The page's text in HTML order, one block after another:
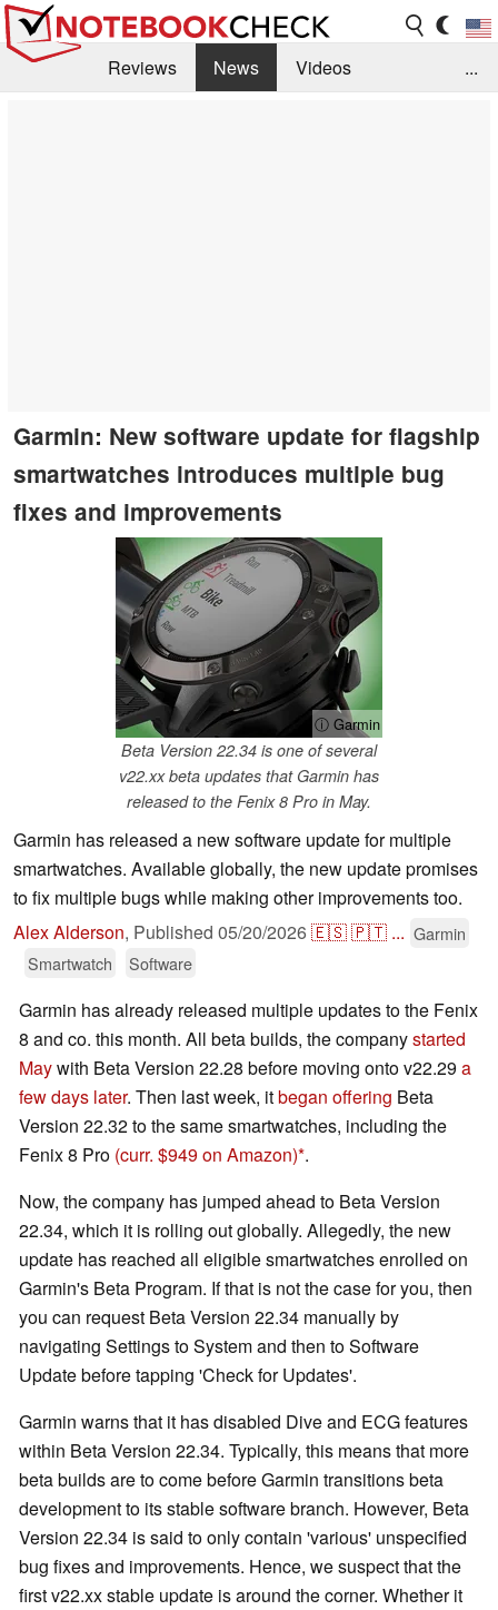
Reviews News
Videos
...
Garmin: New software update for flagship
smartwatches introduces multiple bug
fixes and improvements
ⓘ Garmin
Beta Version 22.34 is one of several
v22.xx beta updates that Garmin has
released to the Fenix 8 Pro in May.
Garmin has released a new software update for multiple
smartwatches. Available globally, the new update promises
to fix multiple bugs while making other improvements too.
Alex Alderson, Published 05/20/2026🇪🇸🇵🇹 ... Garmin
Smartwatch
Software
Garmin has already released multiple updates to the Fenix
8 and co. this month. All beta builds, the companystarted
Maywith Beta Version 22.28 before moving onto v22.29 a
few days later. Then last week, itbegan offering Beta
Version 22.32 to the same smartwatches, including the
Fenix 8 Pro (curr. $949 on Amazon) .
Now, the company has jumped ahead to Beta Version
22.34, which it is rolling out globally. Allegedly, the new
update has reached all eligible smartwatches enrolled on
Garmin's Beta Program. If that is not the case for you, then
you can request Beta Version 22.34 manually by
navigating Settings to System and then to Software
Update before tapping 'Check for Updates'.
Garmin warns that it has disabled Dive and ECG features
within Beta Version 22.34. Typically, this means that more
beta builds are to come before Garmin transitions beta
development to its stable software branch. However, Beta
Version 22.34 is said to only contain 'various' unspecified
bug fixes and improvements. Hence, we suspect that the
first v22.xx stable update is around the corner. Whether it